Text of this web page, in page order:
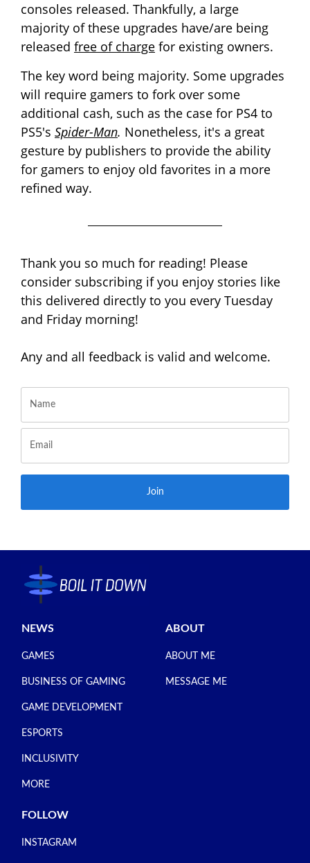
consoles released. Thankfully, a large
majority of these upgrades have/are being
released free of charge for existing owners.
The key word being majority. Some upgrades
will require gamers to fork over some
additional cash, such as the case for PS4 to
PS5's Spider-Man. Nonetheless, it's a great
gesture by publishers to provide the ability
for gamers to enjoy old favorites in a more
refined way.
Thank you so much for reading! Please
consider subscribing if you enjoy stories like
this delivered directly to you every Tuesday
and Friday morning!
Any and all feedback is valid and welcome.
Join
NEWS
GAMES
BUSINESS OF GAMING
GAME DEVELOPMENT
ESPORTS
INCLUSIVITY
MORE
ABOUT
ABOUT ME
MESSAGE ME
FOLLOW
INSTAGRAM